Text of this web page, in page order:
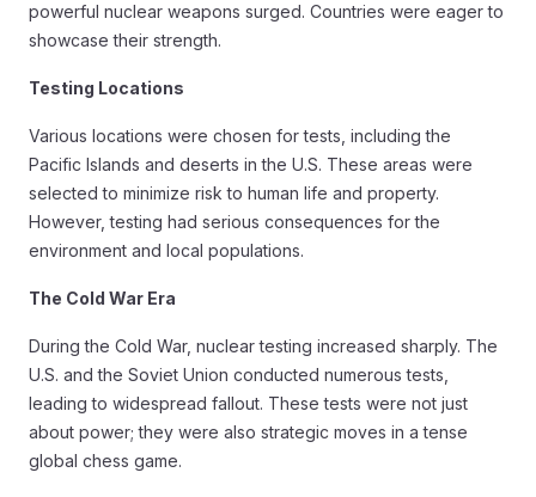
powerful nuclear weapons surged. Countries were eager to
showcase their strength.
Testing Locations
Various locations were chosen for tests, including the
Pacific Islands and deserts in the U.S. These areas were
selected to minimize risk to human life and property.
However, testing had serious consequences for the
environment and local populations.
The Cold War Era
During the Cold War, nuclear testing increased sharply. The
U.S. and the Soviet Union conducted numerous tests,
leading to widespread fallout. These tests were not just
about power; they were also strategic moves in a tense
global chess game.